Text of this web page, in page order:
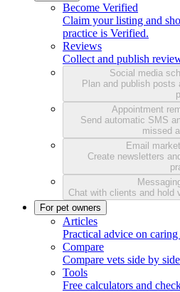
Become Verified
Claim your listing and
practice is Verified.
Reviews
Collect and publish
Social media
Plan and publish posts
Appointment
Send automatic SMS
missed
Email
Create newsletters
Chat with clients and hold
For pet owners
Articles
Practical advice on
Compare
Compare vets side by
Tools
Free calculators and